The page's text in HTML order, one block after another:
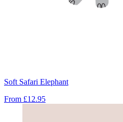
Soft Safari Elephant
From £12.95